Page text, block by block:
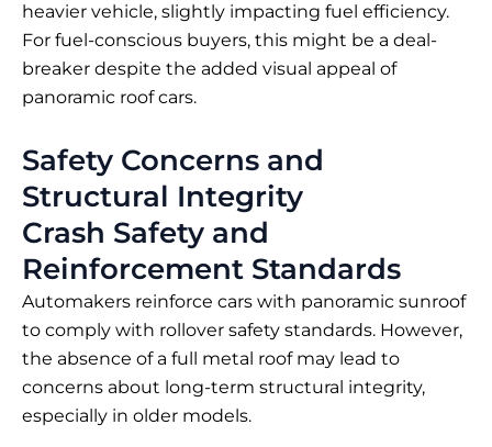
heavier vehicle, slightly impacting fuel efficiency.
For fuel-conscious buyers, this might be a deal-
breaker despite the added visual appeal of
panoramic roof cars.
Safety Concerns and
Structural Integrity
Crash Safety and
Reinforcement Standards
Automakers reinforce cars with panoramic sunroof
to comply with rollover safety standards. However,
the absence of a full metal roof may lead to
concerns about long-term structural integrity,
especially in older models.